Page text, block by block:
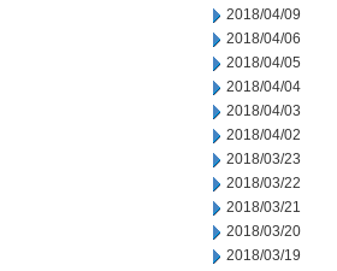
2018/04/09
2018/04/06
2018/04/05
2018/04/04
2018/04/03
2018/04/02
2018/03/23
2018/03/22
2018/03/21
2018/03/20
2018/03/19